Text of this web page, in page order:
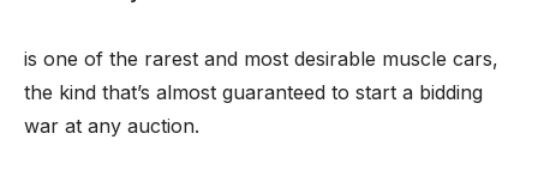
is one of the rarest and most desirable muscle cars,
the kind that’s almost guaranteed to start a bidding
war at any auction.